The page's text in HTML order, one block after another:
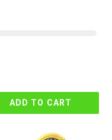
ADD TO CART